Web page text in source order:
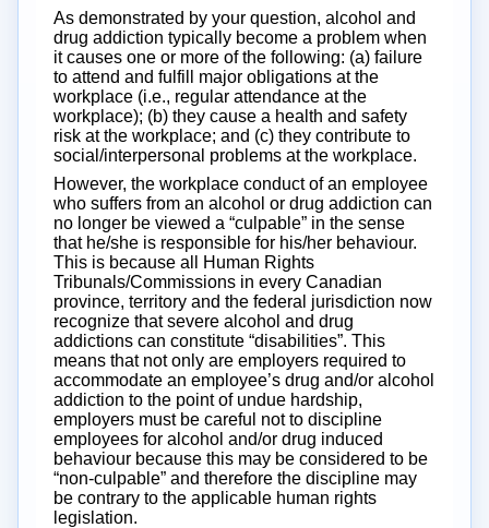
As demonstrated by your question, alcohol and
drug addiction typically become a problem when
it causes one or more of the following: (a) failure
to attend and fulfill major obligations at the
workplace (i.e., regular attendance at the
workplace); (b) they cause a health and safety
risk at the workplace; and (c) they contribute to
social/interpersonal problems at the workplace.
However, the workplace conduct of an employee
who suffers from an alcohol or drug addiction can
no longer be viewed a “culpable” in the sense
that he/she is responsible for his/her behaviour.
This is because all Human Rights
Tribunals/Commissions in every Canadian
province, territory and the federal jurisdiction now
recognize that severe alcohol and drug
addictions can constitute “disabilities”. This
means that not only are employers required to
accommodate an employee’s drug and/or alcohol
addiction to the point of undue hardship,
employers must be careful not to discipline
employees for alcohol and/or drug induced
behaviour because this may be considered to be
“non-culpable” and therefore the discipline may
be contrary to the applicable human rights
legislation.